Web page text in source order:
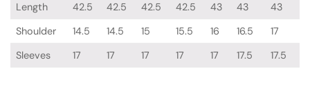
Length
42.5 42.5 42.5 42.5 43 43
43
Shoulder
14.5 14.5 15 15.5 16 16.5
17
Sleeves
17 17 17 17 17 17.5 17.5